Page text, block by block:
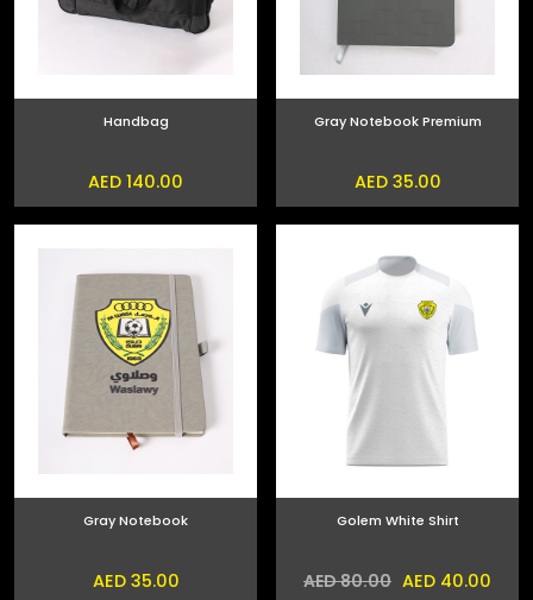
Handbag
AED 140.00
Gray Notebook Premium
AED 35.00
Gray Notebook
AED 35.00
Golem White Shirt
AED 80.00 AED 40.00